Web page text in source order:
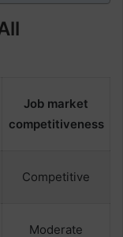
Job market
competitiveness
Competitive
Moderate